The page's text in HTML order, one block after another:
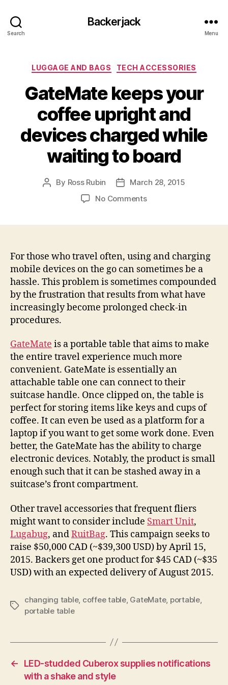
Search
Backerjack
Menu
Categories
LUGGAGE AND BAGS TECH ACCESSORIES
GateMate keeps your
coffee upright and
devices charged while
waiting to board
Post
By Ross Rubin
PostMarch 28, 2015
No Commentson
upright
and
charged
while
waiting
For those who travel often, using and charging
mobile devices on the go can sometimes be a
hassle. This problem is sometimes compounded
by the frustration that results from what have
increasingly become prolonged check-in
procedures.
GateMate is a portable table that aims to make
the entire travel experience much more
convenient. GateMate is essentially an
attachable table one can connect to their
suitcase handle. Once clipped on, the table is
perfect for storing items like keys and cups of
coffee. It can even be used as a platform for a
laptop if you want to get some work done. Even
better, the GateMate has the ability to charge
electronic devices. Notably, the product is small
enough such that it can be stashed away in a
suitcase’s front compartment.
Other travel accessories that frequent fliers
might want to consider include Smart Unit,
Lugabug, andRuitBag. This campaign seeks to
raise $50,000 CAD (~$39,300 USD) by April 15,
2015. Backers get one product for $45 CAD (~$35
USD) with an expected delivery of August 2015.
Tags
changing table, coffee table, GateMate, portable,
portable table
←
LED-studded Cuberox supplies notifications
with a shake and style